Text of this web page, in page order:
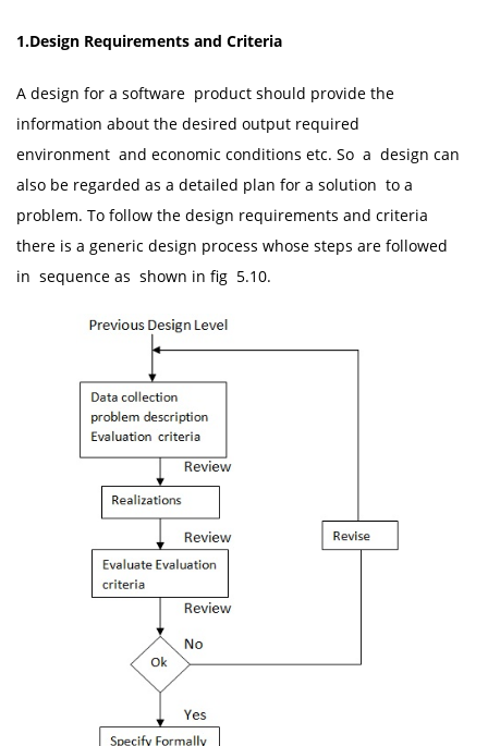
1.Design Requirements and Criteria
A design for a software product should provide the
information about the desired output required
environment and economic conditions etc. So a design can
also be regarded as a detailed plan for a solution to a
problem. To follow the design requirements and criteria
there is a generic design process whose steps are followed
in sequence as shown in fig 5.10.